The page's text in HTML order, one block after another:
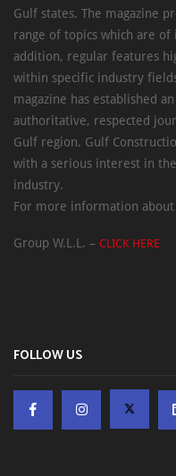
Gulf states. The magazine
range of topics which are
addition, regular features
within specific industry
magazine has established
authoritative, respected
Gulf region. Gulf
with a serious interest in
industry.
For more information
Group W.L.L. – CLICK HERE
FOLLOW US